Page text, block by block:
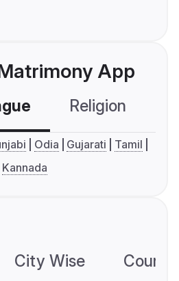
App
Religion
Odia Gujarati
Tamil
Kannada
City Wise